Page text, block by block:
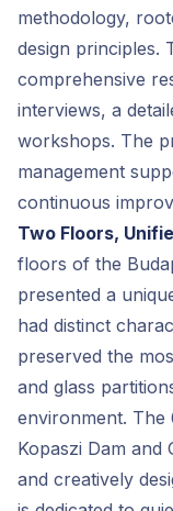
methodology,
design principles.
comprehensive
interviews, a
workshops. The
management
continuous
Two Floors,
floors of the
presented a
had distinct
preserved the
and glass
environment.
Kopaszi Dam and
and creatively